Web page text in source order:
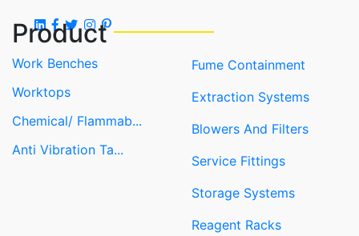
Product
Work Benches
Worktops
Chemical/ Flammab...
Anti Vibration Ta...
Fume Containment
Extraction Systems
Blowers And Filters
Service Fittings
Storage Systems
Reagent Racks